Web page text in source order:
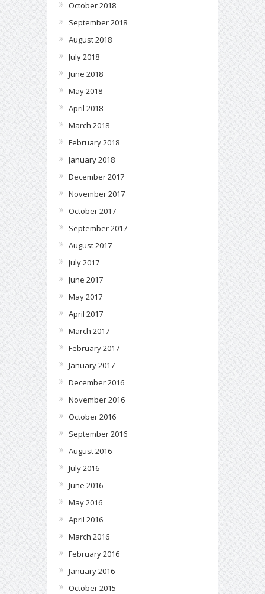
October 2018
September 2018
August 2018
July 2018
June 2018
May 2018
April 2018
March 2018
February 2018
January 2018
December 2017
November 2017
October 2017
September 2017
August 2017
July 2017
June 2017
May 2017
April 2017
March 2017
February 2017
January 2017
December 2016
November 2016
October 2016
September 2016
August 2016
July 2016
June 2016
May 2016
April 2016
March 2016
February 2016
January 2016
October 2015